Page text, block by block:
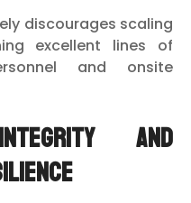
discourages scaling
excellent lines of
and onsite
and